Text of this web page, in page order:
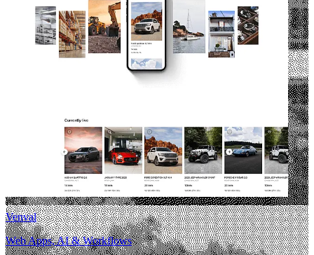
Venval
Web Apps, AI & Workflows